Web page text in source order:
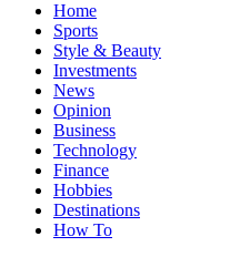
Home
Sports
Style & Beauty
Investments
News
Opinion
Business
Technology
Finance
Hobbies
Destinations
How To